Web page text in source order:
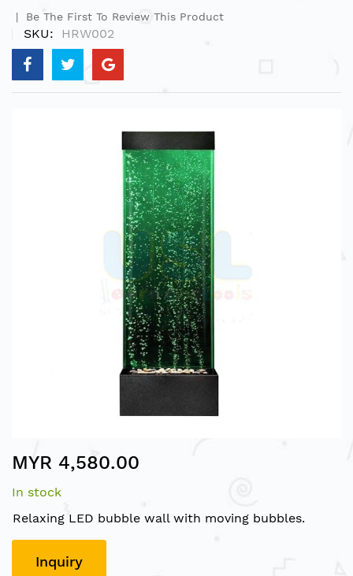
Be The First To Review This Product
SKU HRW002
to
beginning
of
gallery
MYR 4,580.00
In stock
Relaxing LED bubble wall with moving bubbles.
Inquiry